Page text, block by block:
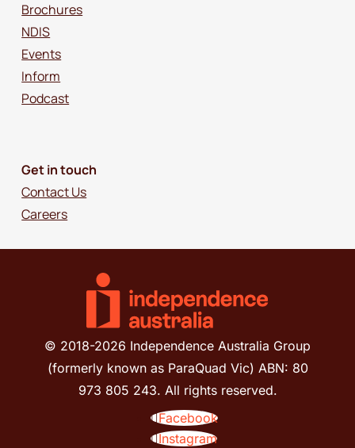
Brochures
NDIS
Events
Inform
Podcast
Get in touch
Contact Us
Careers
© 2018-2026 Independence Australia Group
(formerly known as ParaQuad Vic) ABN: 80
973 805 243. All rights reserved.
Facebook
Instagram